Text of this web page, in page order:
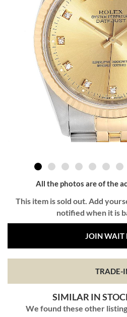
All the photos are of the
This item is sold out. Add
notified when it is
JOIN WAIT
TRADE-
SIMILAR IN
We found these other